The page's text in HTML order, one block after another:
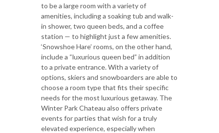
to be a large room with a variety of
amenities, including a soaking tub and walk-
in shower, two queen beds, and a coffee
station — to highlight just a few amenities.
‘Snowshoe Hare’ rooms, on the other hand,
include a “luxurious queen bed” in addition
to a private entrance. With a variety of
options, skiers and snowboarders are able to
choose a room type that fits their specific
needs for the most luxurious getaway. The
Winter Park Chateau also offers private
events for parties that wish for a truly
elevated experience, especially when